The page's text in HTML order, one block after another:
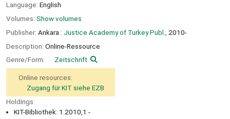
Language: English
Volumes: Show volumes
Publisher: Ankara : Justice Academy of Turkey Publ.,
2010-
Description: Online-Ressource
Genre/Form:
Zeitschrift
Online resources:
Zugang für KIT siehe EZB
Holdings:
KIT-Bibliothek: 1.2010,1 -